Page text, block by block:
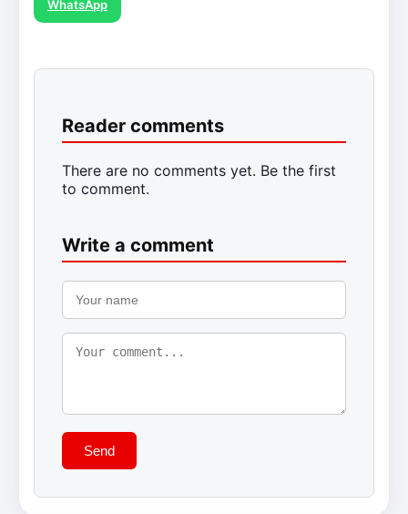
WhatsApp
Reader comments
There are no comments yet. Be the first
to comment.
Write a comment
Send